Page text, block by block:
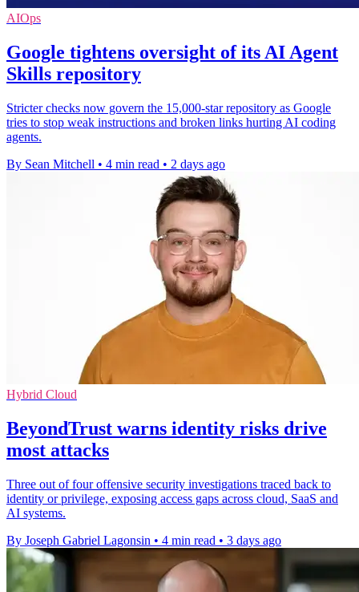
AIOps
Google tightens oversight of its AI Agent
Skills repository
Stricter checks now govern the 15,000-star repository as Google
tries to stop weak instructions and broken links hurting AI coding
agents.
By Sean Mitchell • 4 min read • 2 days ago
Hybrid Cloud
BeyondTrust warns identity risks drive
most attacks
Three out of four offensive security investigations traced back to
identity or privilege, exposing access gaps across cloud, SaaS and
AI systems.
By Joseph Gabriel Lagonsin • 4 min read • 3 days ago